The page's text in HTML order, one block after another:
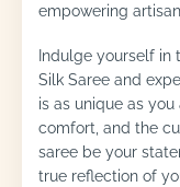
empowering
Indulge yourself in
Silk Saree and
is as unique as
comfort, and the
saree be your
true reflection of